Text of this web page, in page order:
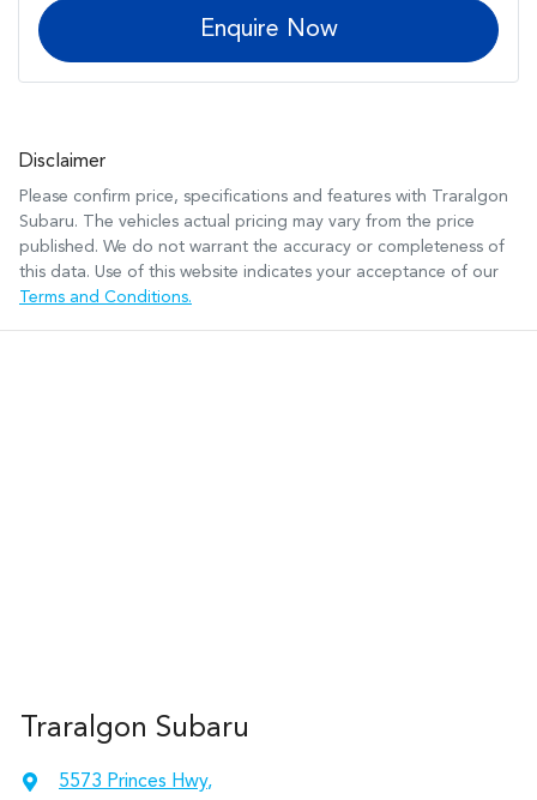
Enquire Now
Disclaimer
Please confirm price, specifications and features with
Traralgon
Subaru. The vehicles actual pricing may vary from the price
published. We do not warrant the accuracy or completeness of
this data. Use of this website indicates your acceptance of our
Terms and Conditions.
Traralgon Subaru
5573 Princes Hwy,